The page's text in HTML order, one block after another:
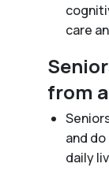
care
from
and
daily